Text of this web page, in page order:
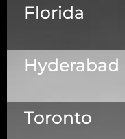
5525 N
75038
Florida
1223 Brickell
Hyderabad
Dallas Center, 6th
Toronto